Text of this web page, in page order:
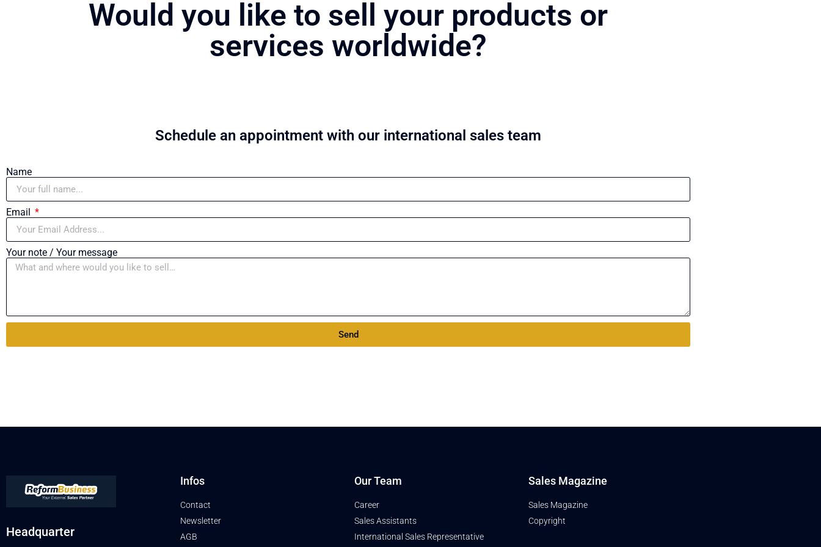
Would you like to sell your products or
services worldwide?
Schedule an appointment with our international sales team
Name
Email
Your note / Your message
Send
Headquarter
Infos
Contact
Newsletter
AGB
Our Team
Career
Sales Assistants
International Sales Representative
Sales Magazine
Sales Magazine
Copyright